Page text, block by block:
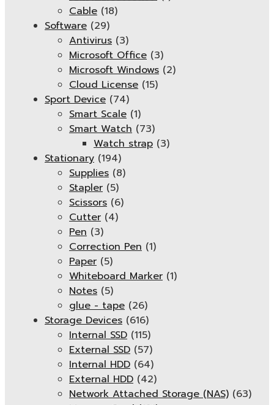
Cable (18)
Software (29)
Antivirus (3)
Microsoft Office (3)
Microsoft Windows (2)
Cloud License (15)
Sport Device (74)
Smart Scale (1)
Smart Watch (73)
Watch strap (3)
Stationary (194)
Supplies (8)
Stapler (5)
Scissors (6)
Cutter (4)
Pen (3)
Correction Pen (1)
Paper (5)
Whiteboard Marker (1)
Notes (5)
glue - tape (26)
Storage Devices (616)
Internal SSD (115)
External SSD (57)
Internal HDD (64)
External HDD (42)
Network Attached Storage (NAS) (63)